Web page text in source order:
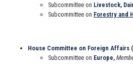
Subcommittee on Livestock,
Subcommittee on Forestry and
House Committee on Foreign Affairs
Subcommittee on Europe,